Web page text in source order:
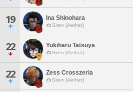
19 Ina Shinohara
Siren [Aether]
22 Yukiharu Tatsuya
Siren [Aether]
22 Zess Crosszeria
Siren [Aether]